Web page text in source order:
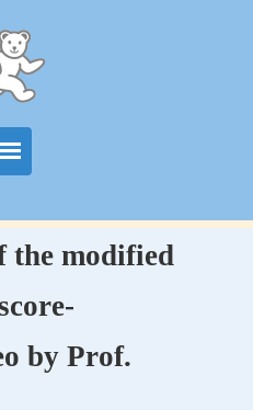
the modified
by Prof.